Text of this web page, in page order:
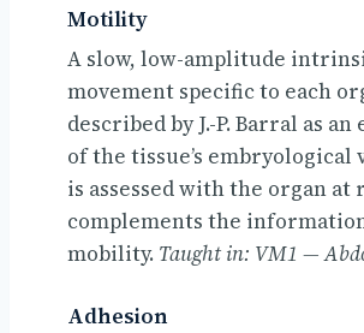
Motility
A slow, low-amplitude
movement specific to each
described by J.-P. Barral as
of the tissue’s
is assessed with the organ at
complements the
mobility. Taught in: VM1 —
Adhesion